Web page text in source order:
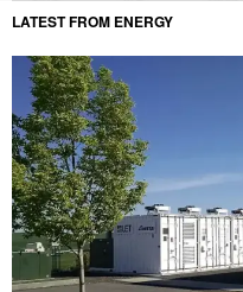
LATEST FROM ENERGY